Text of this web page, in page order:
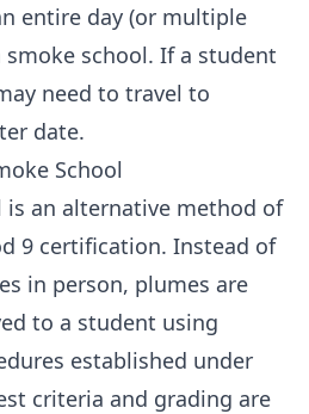
entire day (or multiple
smoke school. If a student
need to travel to
date.
School
is an alternative method of
9 certification. Instead of
in person, plumes are
to a student using
established under
criteria and grading are